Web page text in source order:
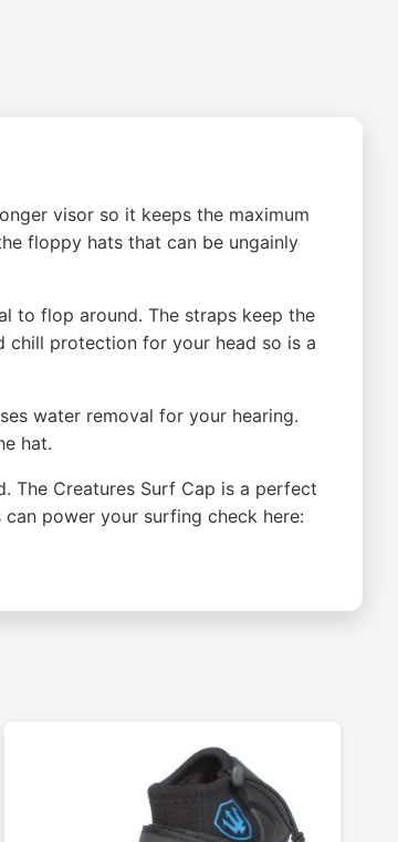
visor so it keeps the maximum
floppy hats that can be ungainly
to flop around. The straps keep the
chill protection for your head so is a
water removal for your hearing.
hat.
The Creatures Surf Cap is a perfect
power your surfing check here: